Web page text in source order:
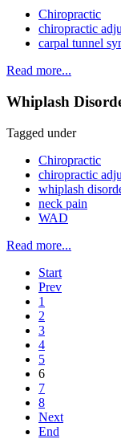
Chiropractic
chiropractic
carpal tunnel
Read more...
Whiplash
Tagged under
Chiropractic
chiropractic
whiplash
neck pain
WAD
Read more...
Start
Prev
1
2
3
4
5
6
7
8
Next
End